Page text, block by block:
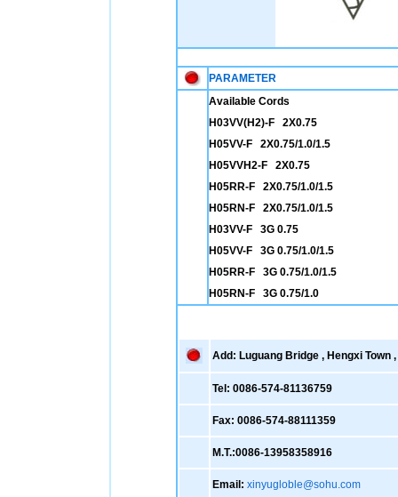
PARAMETER
Available Cords
H03VV(H2)-F 2X0.75
H05VV-F 2X0.75/1.0/1.5
H05VVH2-F 2X0.75
H05RR-F 2X0.75/1.0/1.5
H05RN-F 2X0.75/1.0/1.5
H03VV-F 3G 0.75
H05VV-F 3G 0.75/1.0/1.5
H05RR-F 3G 0.75/1.0/1.5
H05RN-F 3G 0.75/1.0
Add: Luguang Bridge , Hengxi Town
Tel: 0086-574-81136759
Fax: 0086-574-88111359
M.T.:0086-13958358916
Email: xinyugloble@sohu.com